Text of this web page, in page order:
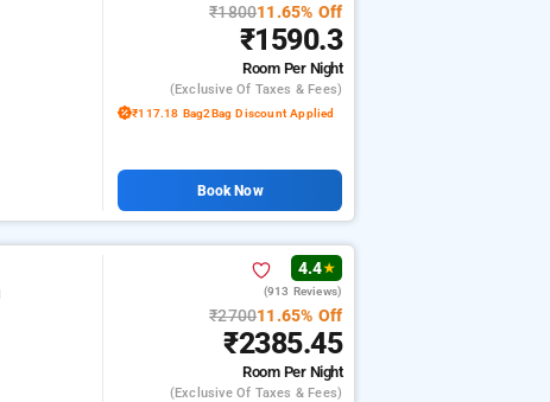
₹180011.65% Off
₹1590.3
Room Per Night
(exclusive Of Taxes & Fees)
₹117.18 Bag2Bag Discount Applied
Book Now
4.4★
(913 Reviews)
₹270011.65% Off
₹2385.45
Room Per Night
(exclusive Of Taxes & Fees)